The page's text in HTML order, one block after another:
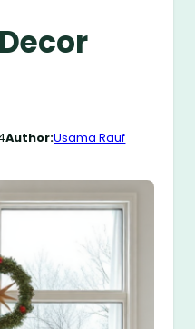
Author:Usama Rauf